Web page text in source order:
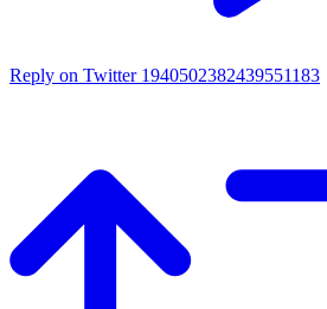
Reply on Twitter 1940502382439551183